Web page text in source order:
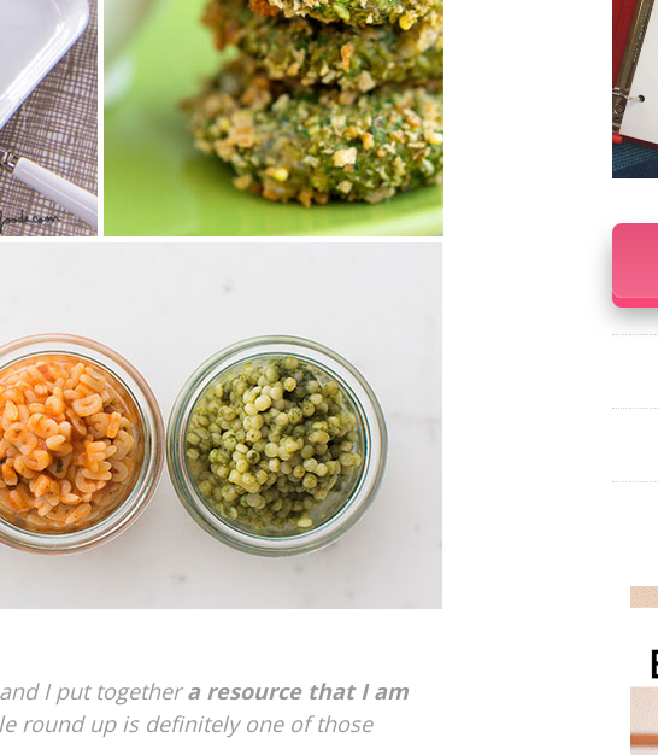
I put togethera resource that I am
round up is definitely one of those